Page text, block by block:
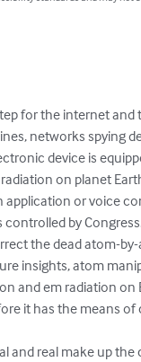
for the internet
networks spying
device is
on planet
or voice
by
the dead atom-
insights, atom
and em radiation
it has the means
and real make up